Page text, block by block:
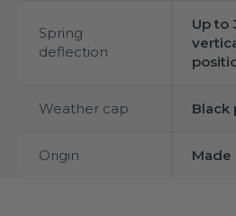
Spring
deflection
Up to
Weather cap Black
Origin Made